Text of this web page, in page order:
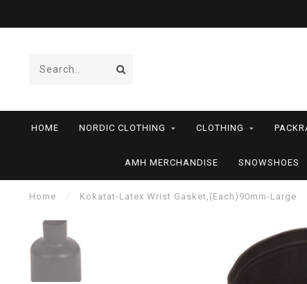
HOME NORDIC CLOTHING CLOTHING
AMH MERCHANDISE SNOWSHOES
Home / Kokatat-Latex Wrist Gasket,(Each)90mm-Large